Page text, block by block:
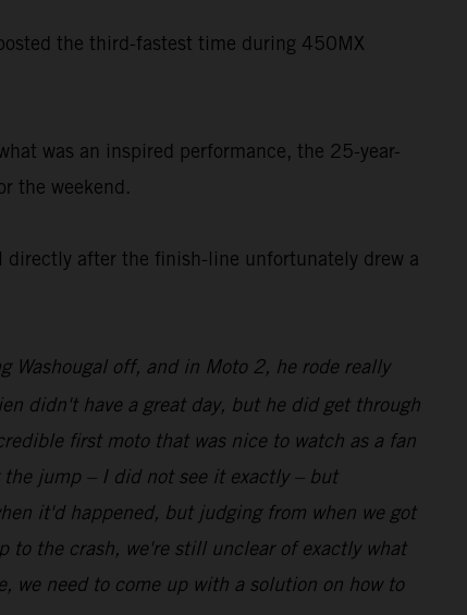
the third-fastest time during 450MX
was an inspired performance, the 25-year-
the weekend.
after the finish-line unfortunately drew a
Washougal off, and in Moto 2, he rode really
didn't have a great day, but he did get through
first moto that was nice to watch as a fan
jump – I did not see it exactly – but
it'd happened, but judging from when we got
the crash, we're still unclear of exactly what
we need to come up with a solution on how to